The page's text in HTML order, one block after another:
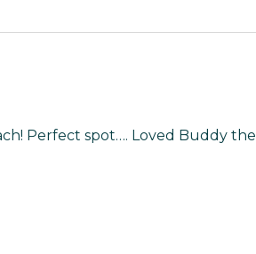
Perfect spot…. Loved Buddy the